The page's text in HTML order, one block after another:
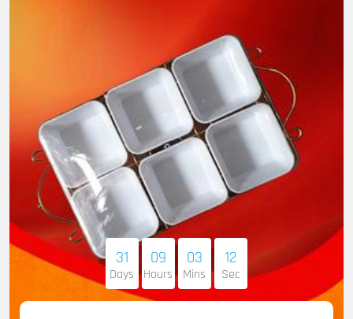
31
Days
09
Hours
03
Mins
11
Sec